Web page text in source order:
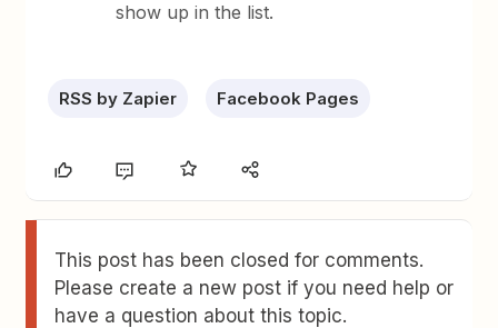
show up in the list.
RSS by Zapier Facebook Pages
This post has been closed for comments.
Please create a new post if you need help or
have a question about this topic.